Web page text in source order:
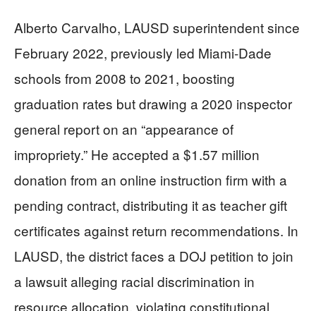
Alberto Carvalho, LAUSD superintendent since
February 2022, previously led Miami-Dade
schools from 2008 to 2021, boosting
graduation rates but drawing a 2020 inspector
general report on an “appearance of
impropriety.” He accepted a $1.57 million
donation from an online instruction firm with a
pending contract, distributing it as teacher gift
certificates against return recommendations. In
LAUSD, the district faces a DOJ petition to join
a lawsuit alleging racial discrimination in
resource allocation, violating constitutional